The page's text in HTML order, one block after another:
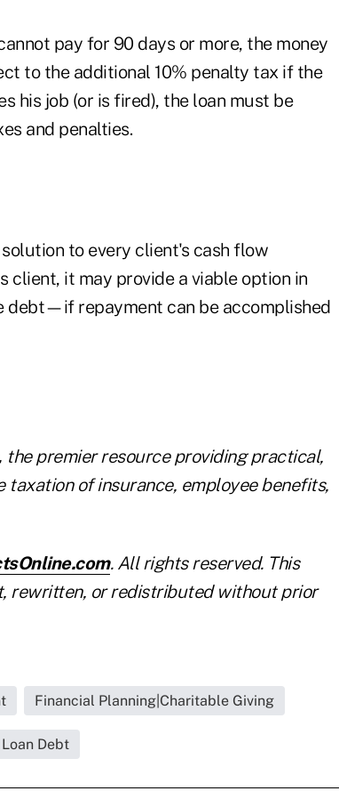
pay for 90 days or more, the money
to the additional 10% penalty tax if the
his job (or is fired), the loan must be
and penalties.
to every client's cash flow
it may provide a viable option in
debt—if repayment can be accomplished
the premier resource providing practical,
of insurance, employee benefits,
. All rights reserved. This
rewritten, or redistributed without prior
Financial Planning|Charitable Giving
Debt